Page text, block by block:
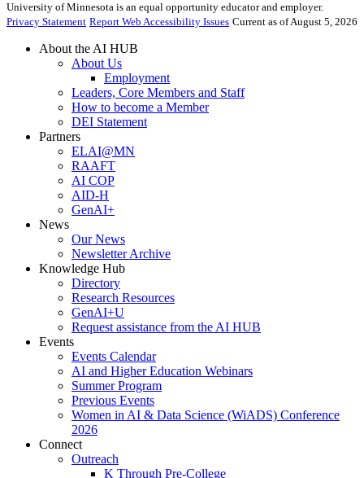
University of Minnesota is an equal opportunity educator and employer.
Privacy Statement Report Web Accessibility Issues Current as of August 5, 2026
About the AI HUB
About Us
Employment
Leaders, Core Members and Staff
How to become a Member
DEI Statement
Partners
ELAI@MN
RAAFT
AI COP
AID-H
GenAI+
News
Our News
Newsletter Archive
Knowledge Hub
Directory
Research Resources
GenAI+U
Request assistance from the AI HUB
Events
Events Calendar
AI and Higher Education Webinars
Summer Program
Previous Events
Women in AI & Data Science (WiADS) Conference
2026
Connect
Outreach
K Through Pre-College